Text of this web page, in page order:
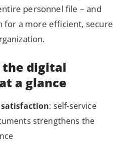
personnel file – and
for a more efficient, secure
the digital
a glance
: self-service
strengthens the